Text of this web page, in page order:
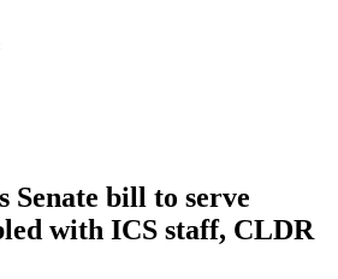
Senate bill to serve
with ICS staff, CLDR